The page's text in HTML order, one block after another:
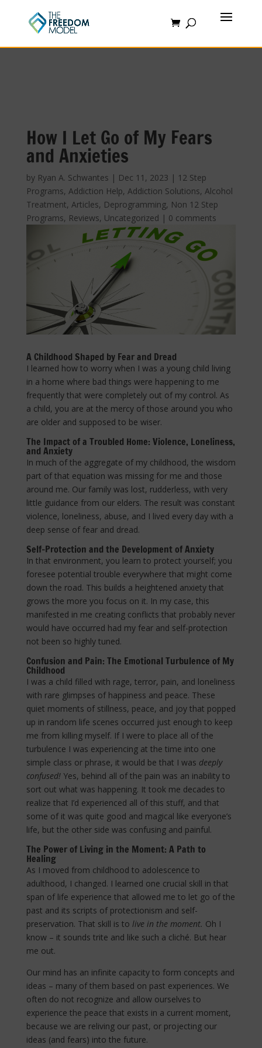
How I Let Go of My Fears
and Anxieties
by Ryan A. Schwantes | Dec 11, 2023 | 12 Step
Programs, Addiction Help, Addiction Solutions, Alcohol
Treatment, Articles, Deprogramming, Non 12 Step
Programs, Reviews, Uncategorized | 0 comments
A Childhood Shaped by Fear and Dread
I learned how to worry when I was a young child living
in a home where bad things were happening to me
frequently that were completely out of my control. As
a child, you are at the mercy of those around you who
are older and supposed to be wiser.
The Impact of a Troubled Home: Violence, Loneliness,
and Anxiety
In much of the aggregate of my childhood, the wisdom
part of that equation was missing for me and those
around me. Our family was lost, rudderless, with very
little guidance from our elders. The result was constant
violence, loneliness, abuse, and I lived every day with a
deep sense of fear and dread.
Self-Protection and the Development of Anxiety
In that environment, you learn to protect yourself; you
foresee potential trouble everywhere that might come
down the road. This builds a heightened anxiety that
grows the more you focus on it. In my case, this
manifested in me creating conflicts that probably never
would have occurred had my fear and self-protection
not been so highly tuned.
Confusion and Pain: The Emotional Turbulence of My
Childhood
I was a child filled with rage, terror, pain, and loneliness
with rare glimpses of happiness and peace. These
quiet moments of stillness, peace, and joy that popped
up in random life scenes occurred just enough to keep
me from killing myself. If I were to place all of the
turbulence I was experiencing at the time into one
simple class or phrase, it would be that I was deeply
confused! Yes, behind all of the pain was an inability to
sort out what was happening. It took me decades to
realize that I’d experienced all of this stuff, and that
some of it was quite good and magical like everyone’s
life, but the other side was confusing and painful.
The Power of Living in the Moment: A Path to
Healing
As I moved from childhood to adolescence to
adulthood, I changed. I learned one crucial skill in that
span of life experience that allowed me to let go of the
past and its scripts of protectionism and self-
preservation. That skill is to live in the moment. Oh I
know – it sounds trite and like such a cliché. But hear
me out.
Our mind has an infinite capacity to form concepts and
ideas – many of them based on past experiences. We
often do not recognize and allow ourselves to
experience the peace that exists in a current moment,
because we are reliving our past, or projecting our
ideas (and fears) into the future.